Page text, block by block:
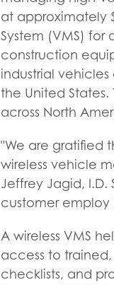
at approximately
System (VMS)
construction
industrial
the United
across North
"We are gratified
wireless vehicle
Jeffrey Jagid, I.D.
customer
A wireless VMS
access to
checklists, and